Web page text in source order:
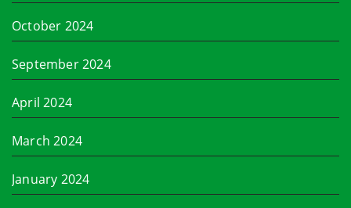
October 2024
September 2024
April 2024
March 2024
January 2024